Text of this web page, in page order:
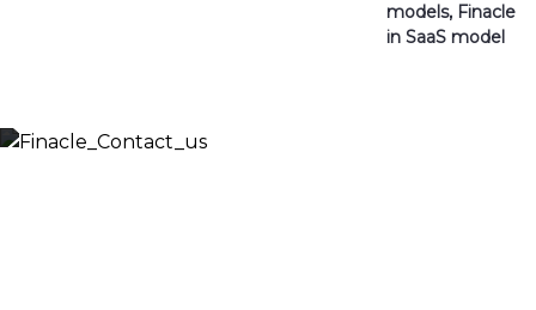
models, Finacle
in SaaS model